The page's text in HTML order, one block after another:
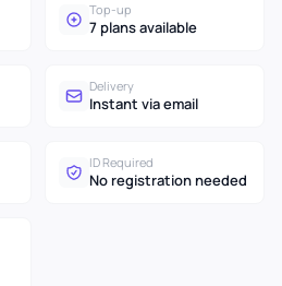
Top-up
7 plans available
Delivery
Instant via email
ID Required
No registration needed